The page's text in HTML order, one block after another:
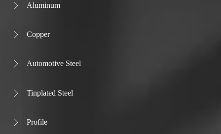
 Aluminum
 Copper
 Automotive Steel
 Tinplated Steel
 Profile